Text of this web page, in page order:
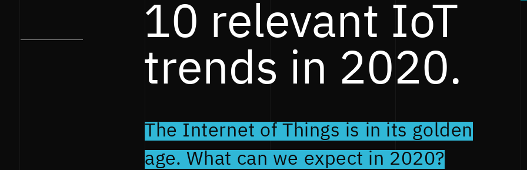
10 relevant IoT
trends in 2020.
The Internet of Things is in its golden
age. What can we expect in 2020?